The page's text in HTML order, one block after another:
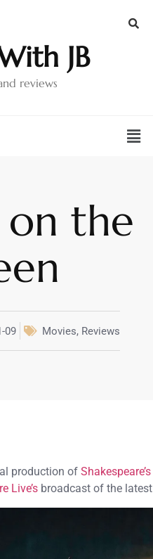
JB
reviews
the
09 Movies, Reviews
production of
Live’s broadcast of the